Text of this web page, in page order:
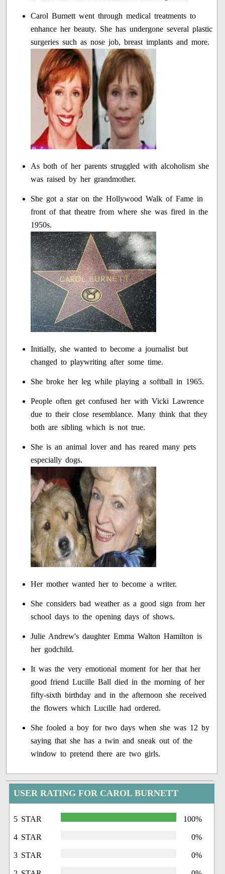
Carol Burnett went through medical treatments to
enhance her beauty. She has undergone several plastic
surgeries such as nose job, breast implants and more.
As both of her parents struggled with alcoholism she
was raised by her grandmother.
She got a star on the Hollywood Walk of Fame in
front of that theatre from where she was fired in the
1950s.
Initially, she wanted to become a journalist but
changed to playwriting after some time.
She broke her leg while playing a softball in 1965.
People often get confused her with Vicki Lawrence
due to their close resemblance. Many think that they
both are sibling which is not true.
She is an animal lover and has reared many pets
especially dogs.
Her mother wanted her to become a writer.
She considers bad weather as a good sign from her
school days to the opening days of shows.
Julie Andrew's daughter Emma Walton Hamilton is
her godchild.
It was the very emotional moment for her that her
good friend Lucille Ball died in the morning of her
fifty-sixth birthday and in the afternoon she received
the flowers which Lucille had ordered.
She fooled a boy for two days when she was 12 by
saying that she has a twin and sneak out of the
window to pretend there are two girls.
USER RATING FOR CAROL BURNETT
5 STAR 100%
4 STAR 0%
3 STAR 0%